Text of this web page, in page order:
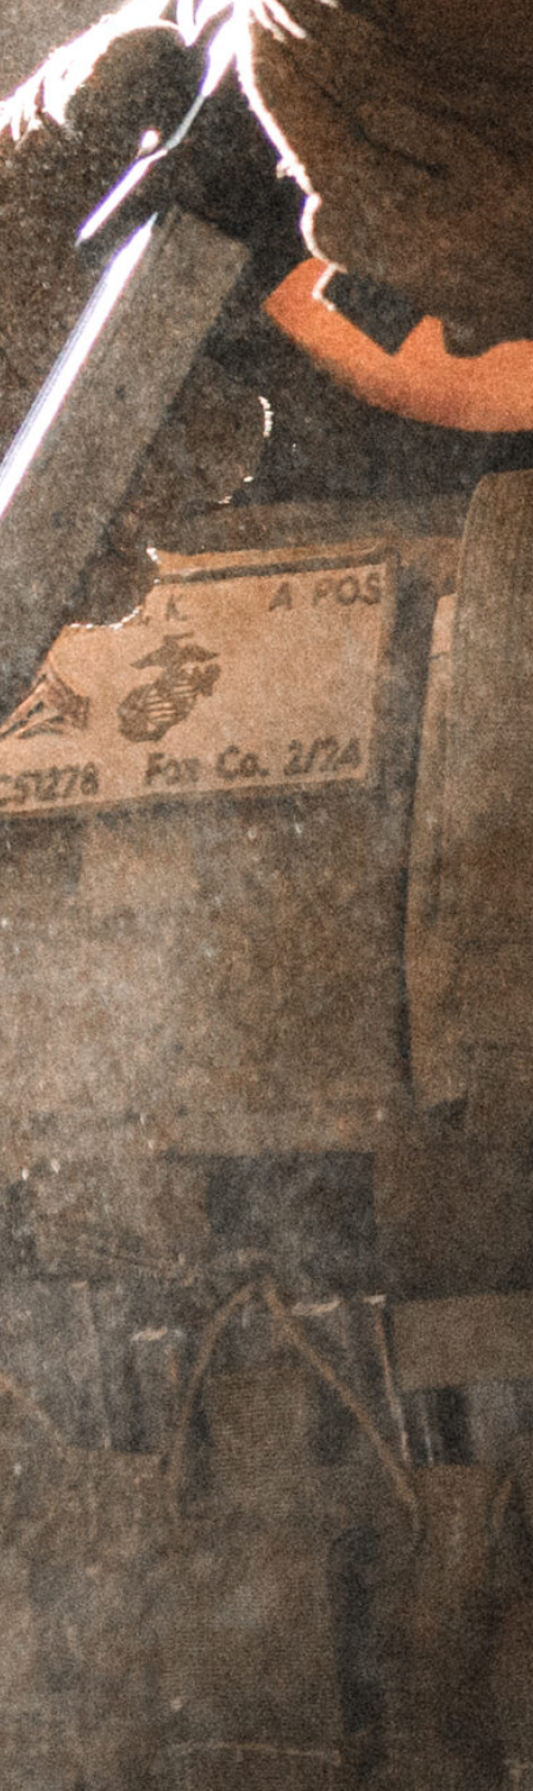
NOTIFY ME
PERPETUAL LIFETIME WARRANTY™
DESCRIPTION
ADDITIONAL INFORMATION
REVIEWS (0)
Description
Griffin Armament’sMK1 AR-15 Series
represents a fully-featured, quality, and value-
packed carbine worthy of use as your primary
carbine out of the box. Built as a system with
each component working in harmony to create
an incredibly soft-shooting platform suppressed
or unsuppressed, while maintaining milspec
tolerances for compatibility with other milspec
parts on the market. This is not just another
milspec AR, each component is finely tuned and
tweaked to produce a superior system that just
plain works.
The MK1 PSD 9.5″ .223 Wylde SBRis a true
front line fighting carbine. The tuned pistol-
length gas system and suppressor optimized
buffer system ensure a soft yet reliable gas
system suppressed or unsuppressed. Griffin’s
Anti-Rotation LOW-PRO Rails provide a rigid,
yet lightweight handguard that is comfortable
in the hand, yet robust enough to
accommodate accessories such as lights and
lasers. These rails have a tab that interfaces with
the upper to prevent rotation of the rail under
torque.
MK1 Firearms allow the end user to customize
their build to fit their needs. Options include
choice of muzzle device, furniture color, fixed or
adjustable gas block, and milspec or gas pocket
BCG. Users can also choose between Griffin’s
time-tested416R SS HEDP barrel, or our new
4140 CMV Chrome-Lined HEDP barrel – both
of which provide exceptional accuracy and
lifespan.
This rifle due to its barrel length transfers as an
SBR and requires proper Form 4 paperwork to
acquire, per the ATF. Please choose an NFA
dealer at checkout and they will assist you with